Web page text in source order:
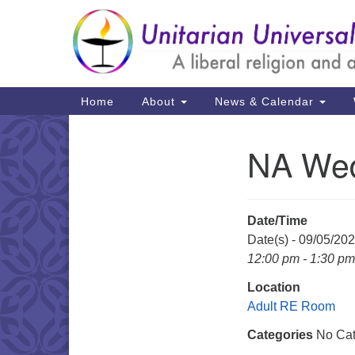
Google
Map
Main
Navigation
Home About News & Calendar
NA
Date/Time
Date(s) - 09/05/
12:00 pm - 1:30 pm
Location
Adult RE Room
Categories No